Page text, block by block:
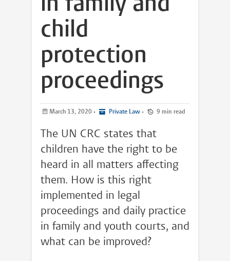
in family and
child
protection
proceedings
March 13, 2020 • Private Law • 9 min read
The UN CRC states that
children have the right to be
heard in all matters affecting
them. How is this right
implemented in legal
proceedings and daily practice
in family and youth courts, and
what can be improved?